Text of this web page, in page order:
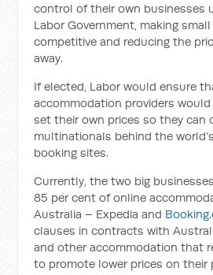
control of their own businesses
Labor Government, making
competitive and reducing the
away.
If elected, Labor would ensure
accommodation providers
set their own prices so they can
multinationals behind the
booking sites.
Currently, the two big
85 per cent of online
Australia – Expedia and
clauses in contracts with
and other accommodation that
to promote lower prices on their